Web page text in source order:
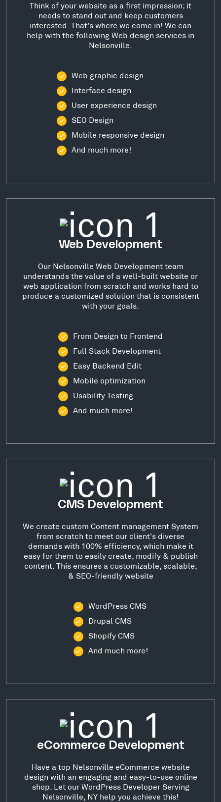
Think of your website as a first impression; it
needs to stand out and keep customers
interested. That's where we come in! We can
help with the following Web design services in
Nelsonville.
Web graphic design
Interface design
User experience design
SEO Design
Mobile responsive design
And much more!
Web Development
Our Nelsonville Web Development team
understands the value of a well-built website or
web application from scratch and works hard to
produce a customized solution that is consistent
with your goals.
From Design to Frontend
Full Stack Development
Easy Backend Edit
Mobile optimization
Usability Testing
And much more!
CMS Development
We create custom Content management System
from scratch to meet our client's diverse
demands with 100% efficiency, which make it
easy for them to easily create, modify & publish
content. This ensures a customizable, scalable,
& SEO-friendly website
WordPress CMS
Drupal CMS
Shopify CMS
And much more!
eCommerce Development
Have a top Nelsonville eCommerce website
design with an engaging and easy-to-use online
shop. Let our WordPress Developer Serving
Nelsonville, NY help you achieve this!